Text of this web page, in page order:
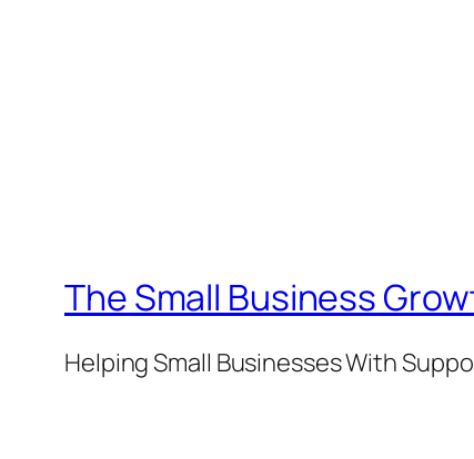
The Small Business
Helping Small Businesses With